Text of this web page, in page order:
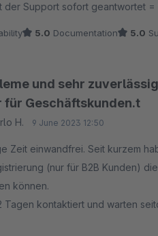
Support sofort geantwortet =
5.0 Documentation 5.0
und sehr
für Geschäftskunden.t
H. 9 June 2023 12:50
Zeit einwandfrei. Seit kurzem
(nur für B2B Kunden)
können.
Tagen kontaktiert und warten
verdient. So sind es aufgrund